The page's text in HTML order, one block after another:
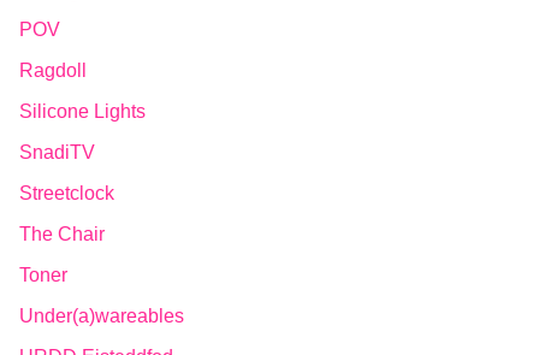
POV
Ragdoll
Silicone Lights
SnadiTV
Streetclock
The Chair
Toner
Under(a)wareables